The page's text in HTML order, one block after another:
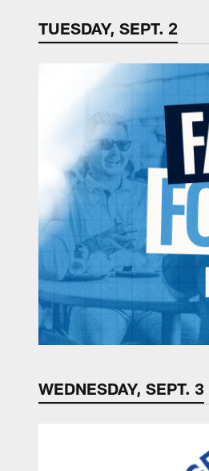
TUESDAY, SEPT. 2
WEDNESDAY, SEPT. 3